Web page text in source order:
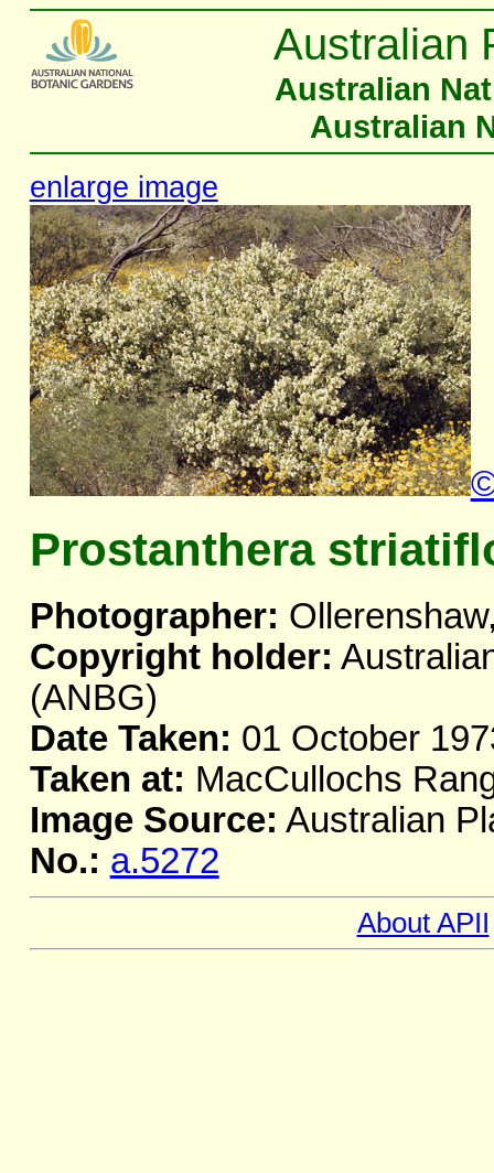
Australian
Australian
Australian
enlarge image
Prostanthera
Photographer:
Copyright holder:
(ANBG)
Date Taken: 01 October
Taken at: MacCullochs
Image Source: Australian
No.: a.5272
About APII